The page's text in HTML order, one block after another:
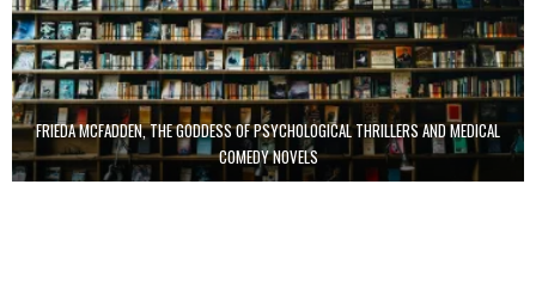
FRIEDA MCFADDEN, THE GODDESS OF PSYCHOLOGICAL THRILLERS AND MEDICAL
COMEDY NOVELS